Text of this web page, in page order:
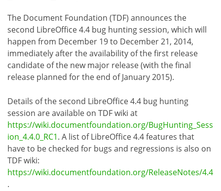
The Document Foundation (TDF) announces the
second LibreOffice 4.4 bug hunting session, which will
happen from December 19 to December 21, 2014,
immediately after the availability of the first release
candidate of the new major release (with the final
release planned for the end of January 2015).
Details of the second LibreOffice 4.4 bug hunting
session are available on TDF wiki at
https://wiki.documentfoundation.org/BugHunting_Sess
ion_4.4.0_RC1. A list of LibreOffice 4.4 features that
have to be checked for bugs and regressions is also on
TDF wiki:
https://wiki.documentfoundation.org/ReleaseNotes/4.4
.